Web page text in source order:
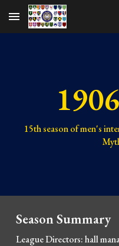
Skip to main content
15th season of men's
Season Summary
League Directors: hall